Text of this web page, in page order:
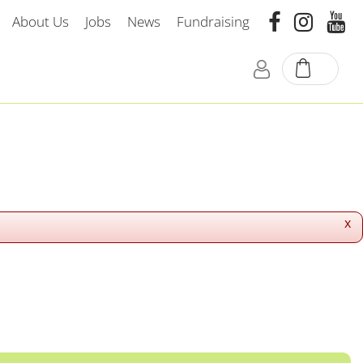
About Us Jobs News Fundraising
x